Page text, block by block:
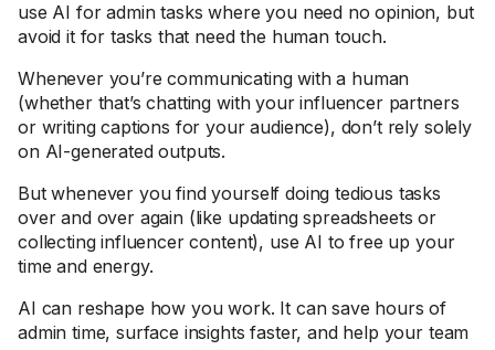
use AI for admin tasks where you need no opinion, but
avoid it for tasks that need the human touch.
Whenever you’re communicating with a human
(whether that’s chatting with your influencer partners
or writing captions for your audience), don’t rely solely
on AI-generated outputs.
But whenever you find yourself doing tedious tasks
over and over again (like updating spreadsheets or
collecting influencer content), use AI to free up your
time and energy.
AI can reshape how you work. It can save hours of
admin time, surface insights faster, and help your team